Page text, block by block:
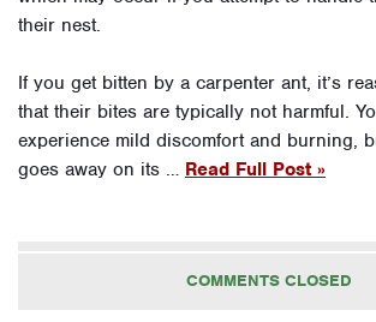
their nest.
If you get bitten by a carpenter ant, it’s
that their bites are typically not harmful.
experience mild discomfort and burning,
goes away on its … Read Full Post »
COMMENTS CLOSED